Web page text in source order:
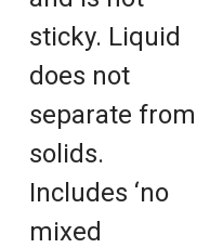
sticky. Liquid
does not
separate from
solids.
Includes ‘no
mixed